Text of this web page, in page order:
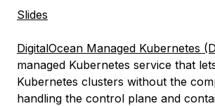
Slides
DigitalOcean Managed Kubernetes
managed Kubernetes service that
Kubernetes clusters without the
handling the control plane and